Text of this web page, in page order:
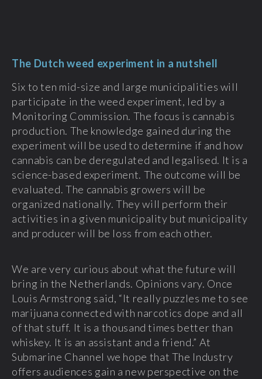
The Dutch weed experiment in a nutshell
Six to ten mid-size and large municipalities will
participate in the weed experiment, led by a
Monitoring Commission. The focus is cannabis
production. The knowledge gained during the
experiment will be used to determine if and how
cannabis can be deregulated and legalised. It is a
science-based experiment. The outcome will be
evaluated. The cannabis growers will be
organized nationally. They will perform their
activities in a given municipality but municipality
and producer will be loss from each other.
We are very curious about what the future will
bring in the Netherlands. Opinions vary. Once
Louis Armstrong said, “It really puzzles me to see
marijuana connected with narcotics dope and all
of that stuff. It is a thousand times better than
whiskey. It is an assistant and a friend.” At
Submarine Channel we hope that The Industry
offers audiences gain a new perspective on the